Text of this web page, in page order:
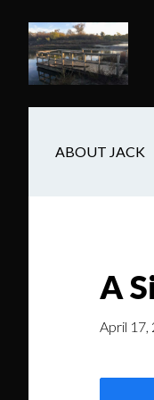
main
content
secondary
navigation
footer
ABOUT JACK
A
April 17,